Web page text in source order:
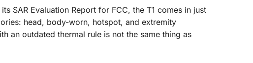
SAR Evaluation Report for FCC, the T1 comes in just
head, body-worn, hotspot, and extremity
an outdated thermal rule is not the same thing as